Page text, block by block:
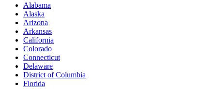
Alabama
Alaska
Arizona
Arkansas
California
Colorado
Connecticut
Delaware
District of Columbia
Florida